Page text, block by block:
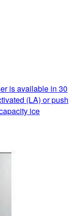
is available in 30
(LA) or push
ice